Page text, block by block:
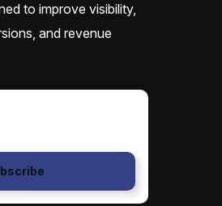
to improve visibility,
and revenue